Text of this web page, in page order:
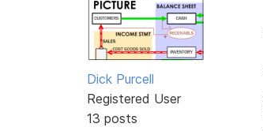
Dick Purcell
Registered User
13 posts